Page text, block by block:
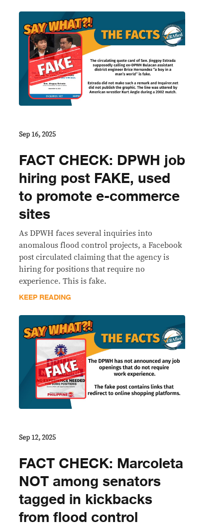
Sep 16, 2025
FACT CHECK: DPWH job
hiring post FAKE, used
to promote e-commerce
sites
As DPWH faces several inquiries into
anomalous flood control projects, a Facebook
post circulated claiming that the agency is
hiring for positions that require no
experience. This is fake.
KEEP READING
Sep 12, 2025
FACT CHECK: Marcoleta
NOT among senators
tagged in kickbacks
from flood control